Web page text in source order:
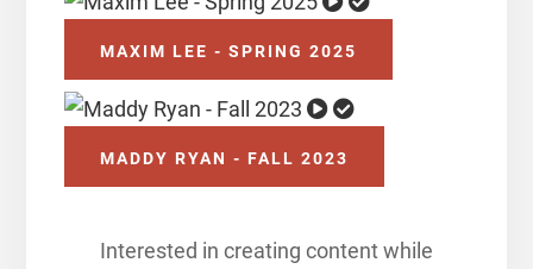
MAXIM LEE - SPRING 2025
MADDY RYAN - FALL 2023
Interested in creating content while